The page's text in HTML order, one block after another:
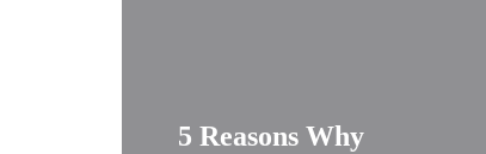
5 Reasons Why